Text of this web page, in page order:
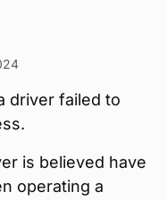
driver failed to
is believed have
operating a